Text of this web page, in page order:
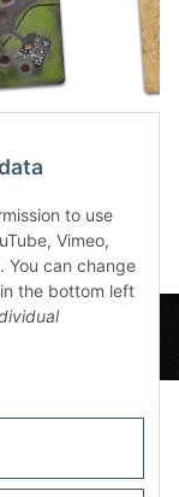
4x4
to use
Vimeo,
You can change
the bottom left